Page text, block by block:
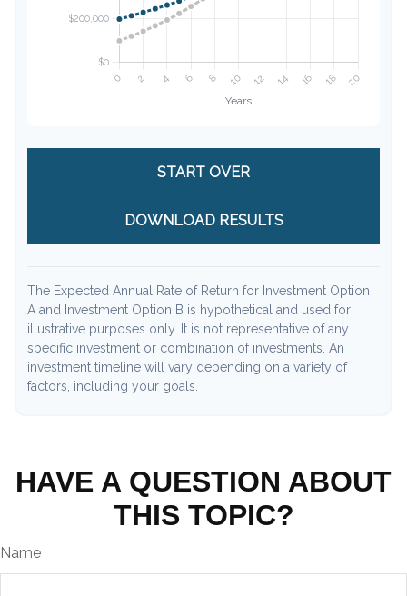
START OVER
DOWNLOAD RESULTS
The Expected Annual Rate of Return for Investment Option
A and Investment Option B is hypothetical and used for
illustrative purposes only. It is not representative of any
specific investment or combination of investments. An
investment timeline will vary depending on a variety of
factors, including your goals.
HAVE A QUESTION ABOUT
THIS TOPIC?
Name